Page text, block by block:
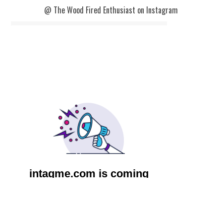
@ The Wood Fired Enthusiast on Instagram